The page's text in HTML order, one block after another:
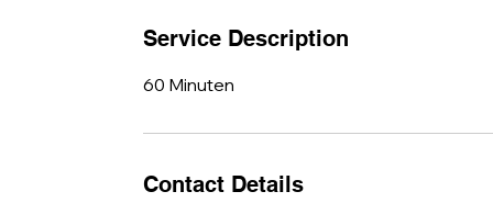
e
Service Description
60 Minuten
Contact Details